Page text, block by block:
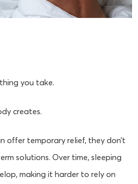
you take.
creates.
offer temporary relief, they don’t
solutions. Over time, sleeping
making it harder to rely on